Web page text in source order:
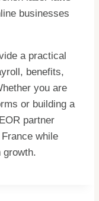
businesses
a practical
benefits,
you are
or building a
partner
while
growth.